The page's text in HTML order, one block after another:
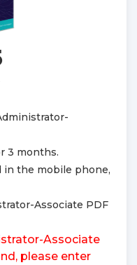
3 months.
in the mobile phone,
Associate PDF
Associate
please enter